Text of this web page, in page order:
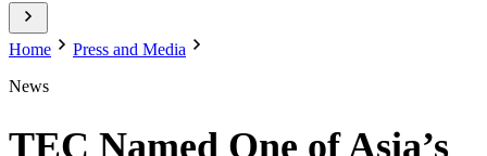
Home
Press and Media
News
TEC Named One of Asia’s